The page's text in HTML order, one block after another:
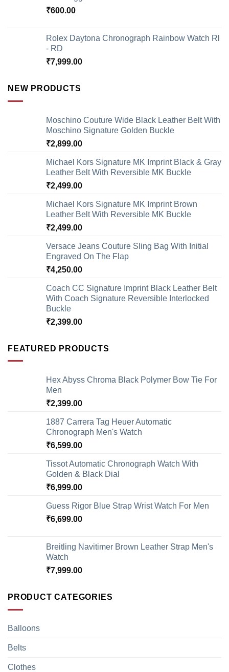
₹600.00
Rolex Daytona Chronograph Rainbow Watch Rl
- RD
₹7,999.00
NEW PRODUCTS
Moschino Couture Wide Black Leather Belt With
Moschino Signature Golden Buckle
₹2,899.00
Michael Kors Signature MK Imprint Black & Gray
Leather Belt With Reversible MK Buckle
₹2,499.00
Michael Kors Signature MK Imprint Brown
Leather Belt With Reversible MK Buckle
₹2,499.00
Versace Jeans Couture Sling Bag With Initial
Engraved On The Flap
₹4,250.00
Coach CC Signature Imprint Black Leather Belt
With Coach Signature Reversible Interlocked
Buckle
₹2,399.00
FEATURED PRODUCTS
Hex Abyss Chroma Black Polymer Bow Tie For
Men
₹2,399.00
1887 Carrera Tag Heuer Automatic
Chronograph Men's Watch
₹6,599.00
Tissot Automatic Chronograph Watch With
Golden & Black Dial
₹6,999.00
Guess Rigor Blue Strap Wrist Watch For Men
₹6,699.00
Breitling Navitimer Brown Leather Strap Men's
Watch
₹7,999.00
PRODUCT CATEGORIES
Balloons
Belts
Clothes